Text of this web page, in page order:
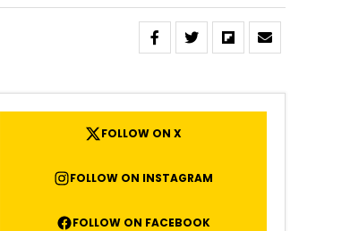
FOLLOW ON X
FOLLOW ON INSTAGRAM
FOLLOW ON FACEBOOK